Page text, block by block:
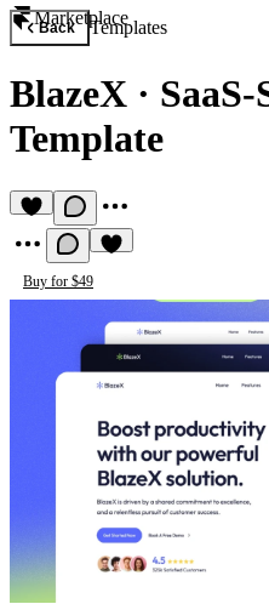
Marketplace
Back Templates
BlazeX ·
Template
Buy for $49